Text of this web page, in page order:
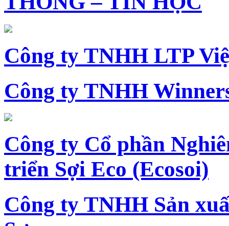
Công ty TNHH LTP
Công ty TNHH
Công ty Cổ phần
triển Sợi Eco (Ecosoi)
Công ty TNHH Sản